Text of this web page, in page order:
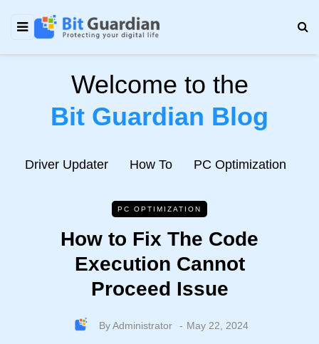
Welcome to the
Bit Guardian Blog
Driver Updater How To PC Optimization
PC OPTIMIZATION
How to Fix The Code
Execution Cannot
Proceed Issue
ByAdministrator May 22, 2024